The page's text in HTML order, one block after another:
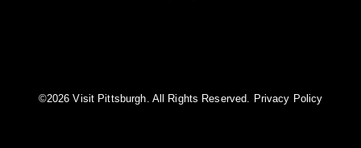
©️2026 Visit Pittsburgh. All Rights Reserved. Privacy Policy